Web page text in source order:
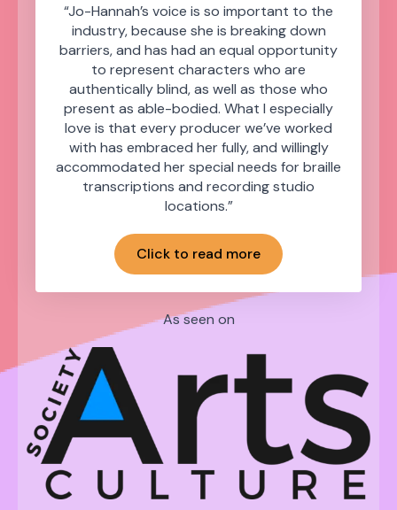
“Jo-Hannah’s voice is so important to the
industry, because she is breaking down
barriers, and has had an equal opportunity
to represent characters who are
authentically blind, as well as those who
present as able-bodied. What I especially
love is that every producer we’ve worked
with has embraced her fully, and willingly
accommodated her special needs for braille
transcriptions and recording studio
locations.”
Click to read more
As seen on